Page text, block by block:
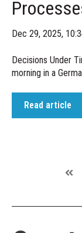
Dec 29, 2025,
Decisions Under
morning in a
Read article
First